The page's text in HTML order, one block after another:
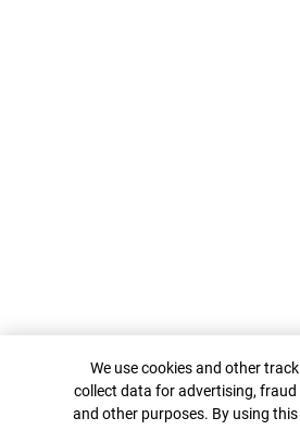
Cookie Banner
We use cookies and other
collect data for advertising,
and other purposes. By using